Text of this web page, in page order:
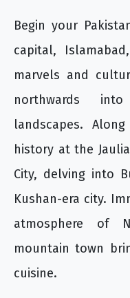
Begin your
capital,
marvels and
northwards
landscapes.
history at the
City, delving into
Kushan-era city.
atmosphere of
mountain town
cuisine.